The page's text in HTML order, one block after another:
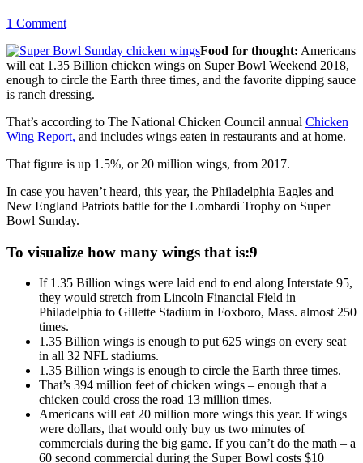
1 Comment
Food for thought: Americans
will eat 1.35 Billion chicken wings on Super Bowl Weekend 2018,
enough to circle the Earth three times, and the favorite dipping sauce
is ranch dressing.
That’s according to The National Chicken Council annual Chicken
Wing Report, and includes wings eaten in restaurants and at home.
That figure is up 1.5%, or 20 million wings, from 2017.
In case you haven’t heard, this year, the Philadelphia Eagles and
New England Patriots battle for the Lombardi Trophy on Super
Bowl Sunday.
To visualize how many wings that is:9
If 1.35 Billion wings were laid end to end along Interstate 95,
they would stretch from Lincoln Financial Field in
Philadelphia to Gillette Stadium in Foxboro, Mass. almost 250
times.
1.35 Billion wings is enough to put 625 wings on every seat
in all 32 NFL stadiums.
1.35 Billion wings is enough to circle the Earth three times.
That’s 394 million feet of chicken wings – enough that a
chicken could cross the road 13 million times.
Americans will eat 20 million more wings this year. If wings
were dollars, that would only buy us two minutes of
commercials during the big game. If you can’t do the math – a
60 second commercial during the Super Bowl costs $10